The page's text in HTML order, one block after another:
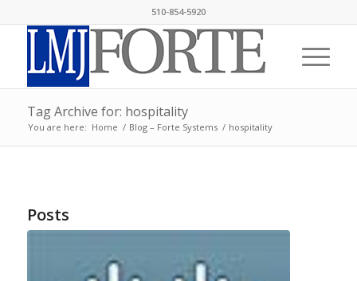
510-854-5920
Tag Archive for: hospitality
You are here: Home / Blog – Forte Systems / hospitality
Posts